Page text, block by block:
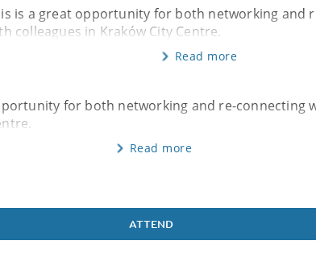
is a great opportunity for both networking and
colleagues in Kraków City Centre.
Read more
for both networking and re-connecting
Read more
ATTEND